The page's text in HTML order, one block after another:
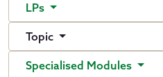
LPs
Topic
Specialised Modules